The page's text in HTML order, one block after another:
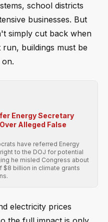
school districts
businesses. But
simply cut back when
run, buildings must be
Energy Secretary
Alleged False
have referred Energy
to the DOJ for potential
he misled Congress about
$8 billion in climate grants
electricity prices